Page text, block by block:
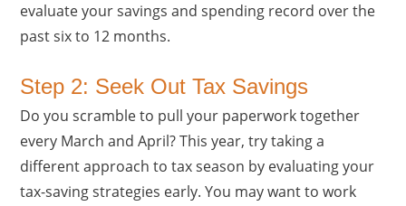
evaluate your savings and spending record over the
past six to 12 months.
Step 2: Seek Out Tax Savings
Do you scramble to pull your paperwork together
every March and April? This year, try taking a
different approach to tax season by evaluating your
tax-saving strategies early. You may want to work